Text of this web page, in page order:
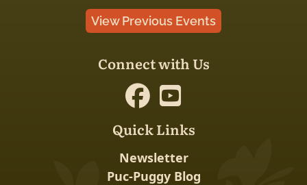
View Previous Events
Connect with Us
Quick Links
Newsletter
Puc-Puggy Blog